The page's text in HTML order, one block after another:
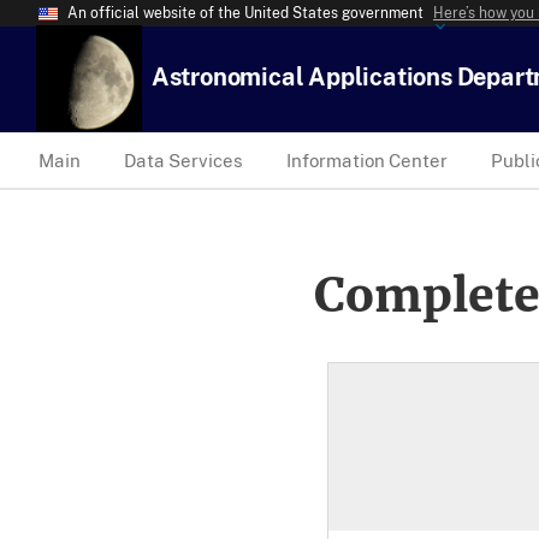
An official website of the United States government Here’s how
Astronomical Applications
Main Data Services Information Center